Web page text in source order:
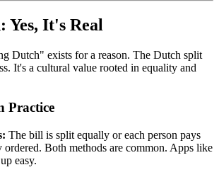
Yes, It's Real
Dutch" exists for a reason. The Dutch split
It's a cultural value rooted in equality and
Practice
The bill is split equally or each person pays
Both methods are common. Apps like
easy.